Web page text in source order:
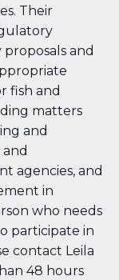
Their
and
fish and
matters
and
agencies, and
in
who needs
participate in
contact Leila
48 hours